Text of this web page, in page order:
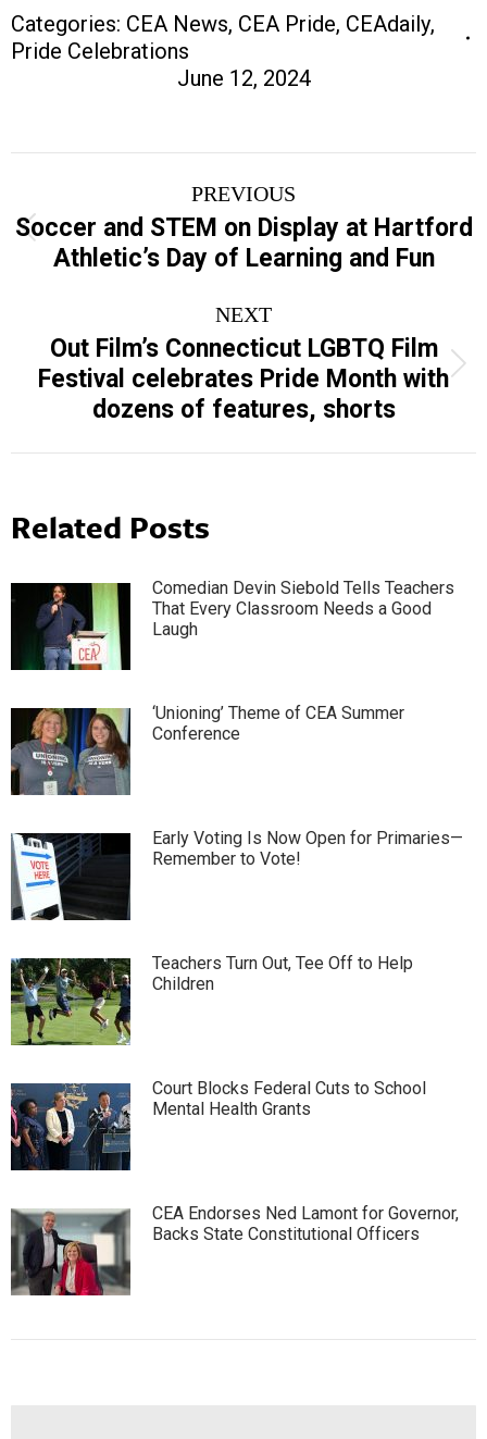
Categories: CEA News, CEA Pride, CEAdaily,
Pride Celebrations
June 12, 2024
navigation
PREVIOUS
Previous
post:
Soccer and STEM on Display at Hartford
Athletic’s Day of Learning and Fun
NEXT
Next
post:
Out Film’s Connecticut LGBTQ Film
Festival celebrates Pride Month with
dozens of features, shorts
Related Posts
Comedian Devin Siebold Tells Teachers
That Every Classroom Needs a Good
Laugh
‘Unioning’ Theme of CEA Summer
Conference
Early Voting Is Now Open for Primaries—
Remember to Vote!
Teachers Turn Out, Tee Off to Help
Children
Court Blocks Federal Cuts to School
Mental Health Grants
CEA Endorses Ned Lamont for Governor,
Backs State Constitutional Officers